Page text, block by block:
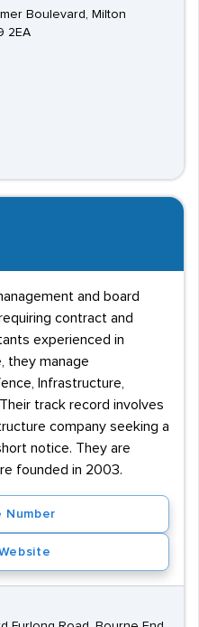
Boulevard, Milton
2EA
and board
contract and
experienced in
they manage
Infrastructure,
track record involves
company seeking a
notice. They are
founded in 2003.
Number